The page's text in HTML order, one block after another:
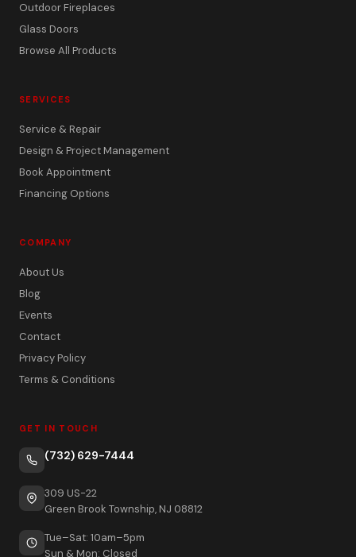
Outdoor Fireplaces
Glass Doors
Browse All Products
SERVICES
Service & Repair
Design & Project Management
Book Appointment
Financing Options
COMPANY
About Us
Blog
Events
Contact
Privacy Policy
Terms & Conditions
GET IN TOUCH
(732) 629-7444
309 US-22
Green Brook Township, NJ 08812
Tue–Sat: 10am–5pm
Sun & Mon: Closed